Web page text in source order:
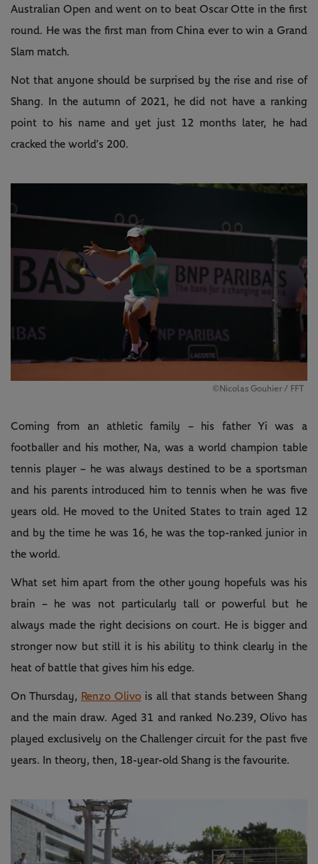
Australian Open and went on to beat Oscar Otte in the first
round. He was the first man from China ever to win a Grand
Slam match.
Not that anyone should be surprised by the rise and rise of
Shang. In the autumn of 2021, he did not have a ranking
point to his name and yet just 12 months later, he had
cracked the world’s 200.
©Nicolas Gouhier / FFT
Coming from an athletic family – his father Yi was a
footballer and his mother, Na, was a world champion table
tennis player – he was always destined to be a sportsman
and his parents introduced him to tennis when he was five
years old. He moved to the United States to train aged 12
and by the time he was 16, he was the top-ranked junior in
the world.
What set him apart from the other young hopefuls was his
brain – he was not particularly tall or powerful but he
always made the right decisions on court. He is bigger and
stronger now but still it is his ability to think clearly in the
heat of battle that gives him his edge.
On Thursday, Renzo Olivois all that stands between Shang
and the main draw. Aged 31 and ranked No.239, Olivo has
played exclusively on the Challenger circuit for the past five
years. In theory, then, 18-year-old Shang is the favourite.